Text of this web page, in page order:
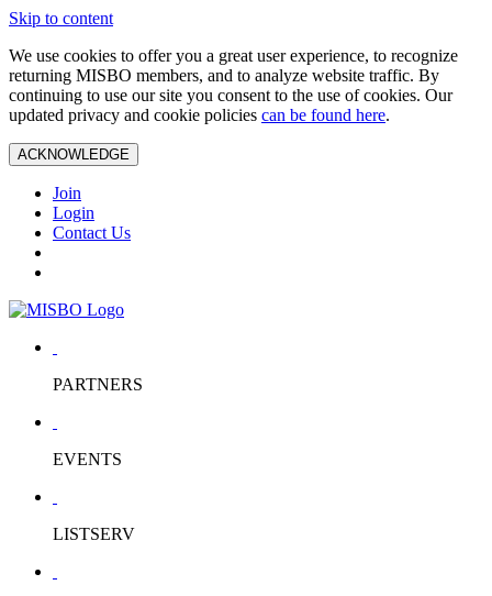
Skip to content
We use cookies to offer you a great user experience, to recognize
returning MISBO members, and to analyze website traffic. By
continuing to use our site you consent to the use of cookies. Our
updated privacy and cookie policies can be found here.
ACKNOWLEDGE
Join
Login
Contact Us
PARTNERS
EVENTS
LISTSERV